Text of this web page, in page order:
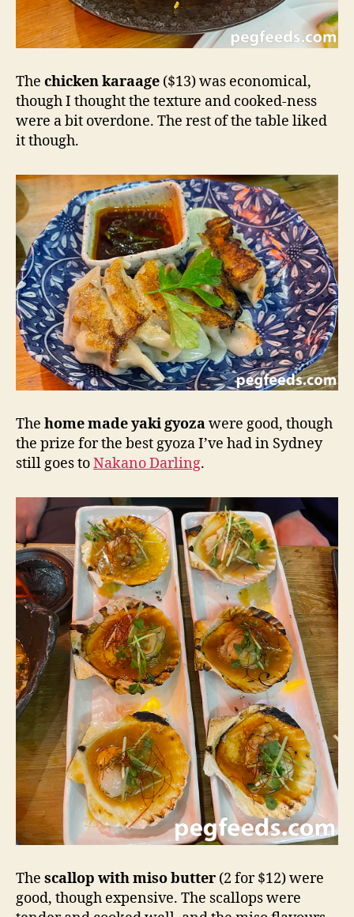
The chicken karaage ($13) was economical,
though I thought the texture and cooked-ness
were a bit overdone. The rest of the table liked
it though.
The home made yaki gyozawere good, though
the prize for the best gyoza I’ve had in Sydney
still goes toNakano Darling.
The scallop with miso butter (2 for $12) were
good, though expensive. The scallops were